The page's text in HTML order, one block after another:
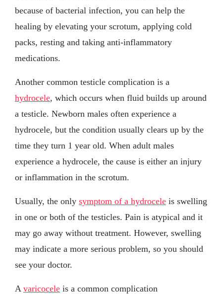
because of bacterial infection, you can help the
healing by elevating your scrotum, applying cold
packs, resting and taking anti-inflammatory
medications.
Another common testicle complication is a
hydrocele, which occurs when fluid builds up around
a testicle. Newborn males often experience a
hydrocele, but the condition usually clears up by the
time they turn 1 year old. When adult males
experience a hydrocele, the cause is either an injury
or inflammation in the scrotum.
Usually, the only symptom of a hydrocele is swelling
in one or both of the testicles. Pain is atypical and it
may go away without treatment. However, swelling
may indicate a more serious problem, so you should
see your doctor.
A varicocele is a common complication